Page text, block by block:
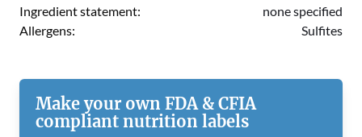
Ingredient statement:
none specified
Allergens:
Sulfites
Make your own FDA & CFIA
compliant nutrition labels